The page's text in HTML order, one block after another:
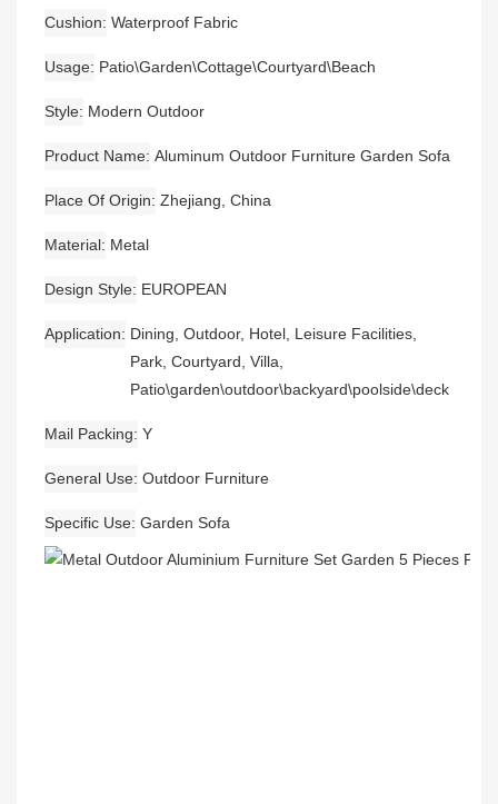
Cushion Waterproof Fabric
Usage Patio\Garden\Cottage\Courtyard\Beach
Style Modern Outdoor
Product Name Aluminum Outdoor Furniture Garden Sofa
Place Of Origin Zhejiang, China
Material Metal
Design Style EUROPEAN
Application
Dining, Outdoor, Hotel, Leisure Facilities,
Park, Courtyard, Villa,
Patio\garden\outdoor\backyard\poolside\deck
Mail Packing Y
General Use Outdoor Furniture
Specific Use Garden Sofa